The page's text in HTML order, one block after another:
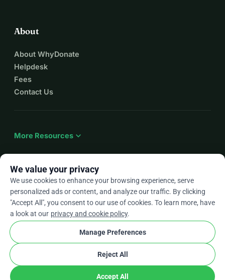
About
About WhyDonate
Helpdesk
Fees
Contact Us
More Resources expand_more
Enarrow_drop_down
★★★★★4.9 / 5 based on 500+ reviews
Privacy and cookies
Terms and conditions
Cookie Settings
stripe checkVerified Partner
We value your privacy
We use cookies to enhance your browsing experience, serve
personalized ads or content, and analyze our traffic. By clicking
"Accept All", you consent to our use of cookies. To learn more, have
a look at our privacy and cookie policy.
Manage Preferences
Reject All
Accept All